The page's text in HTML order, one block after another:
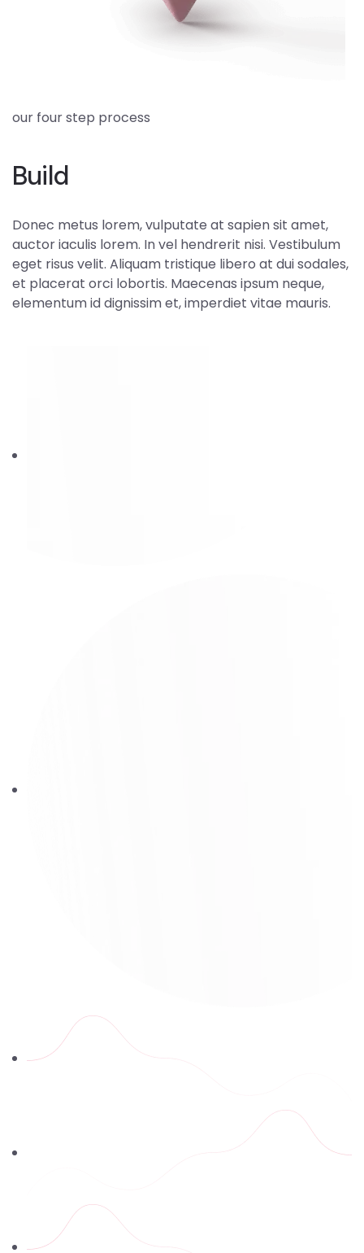
our four step process
Build
Donec metus lorem, vulputate at sapien sit amet,
auctor iaculis lorem. In vel hendrerit nisi. Vestibulum
eget risus velit. Aliquam tristique libero at dui sodales,
et placerat orci lobortis. Maecenas ipsum neque,
elementum id dignissim et, imperdiet vitae mauris.